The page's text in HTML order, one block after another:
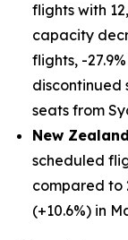
flights with
capacity
flights, -
discontinued
seats from
New
scheduled
compared to
(+10.6%) in